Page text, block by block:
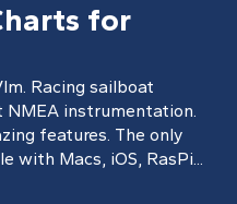
for
. Racing sailboat
instrumentation.
features. The only
with Macs, iOS, RasPi...